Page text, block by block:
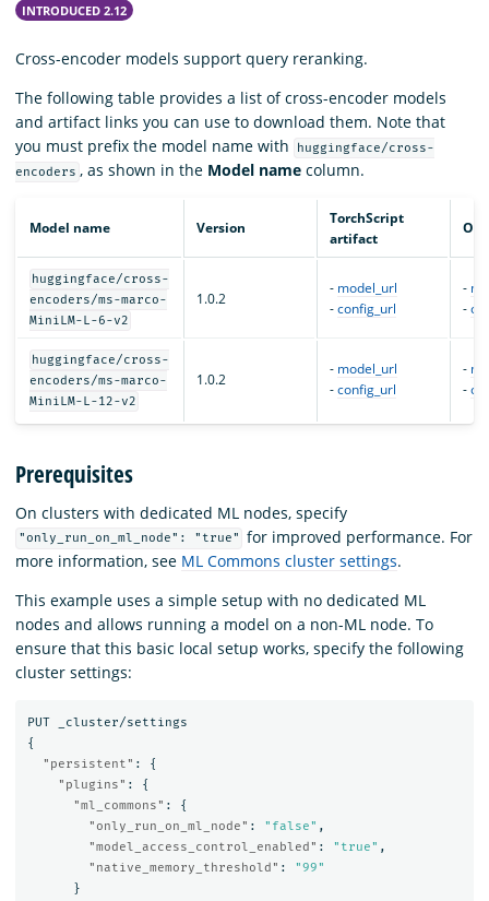
INTRODUCED 2.12
Cross-encoder models support query reranking.
The following table provides a list of cross-encoder models
and artifact links you can use to download them. Note that
you must prefix the model name with
huggingface/cross-
encoders , as shown in the Model namecolumn.
Model name Version
TorchScript
artifact
huggingface/cross-
encoders/ms-marco-
MiniLM-L-6-v2
1.0.2
- model_url
-config_url
-
-
huggingface/cross-
encoders/ms-marco-
MiniLM-L-12-v2
1.0.2
- model_url
-config_url
-
-
Prerequisites
On clusters with dedicated ML nodes, specify
"only_run_on_ml_node": "true"
for improved performance. For
more information, see ML Commons cluster settings.
This example uses a simple setup with no dedicated ML
nodes and allows running a model on a non-ML node. To
ensure that this basic local setup works, specify the following
cluster settings:
PUT
_cluster/settings
{
"persistent" :
{
"plugins" :
{
"ml_commons" :
{
"only_run_on_ml_node" : "false" ,
"model_access_control_enabled" : "true" ,
"native_memory_threshold" :
"99"
}